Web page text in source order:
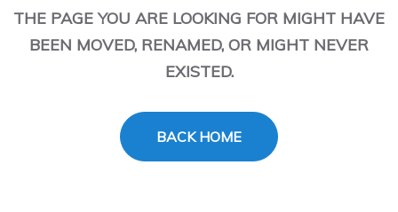
THE PAGE YOU ARE LOOKING FOR MIGHT HAVE
BEEN MOVED, RENAMED, OR MIGHT NEVER
EXISTED.
BACK HOME